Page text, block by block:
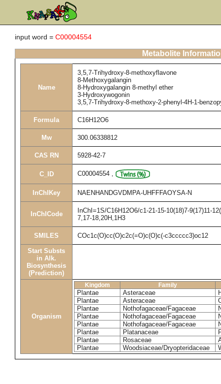
input word = C00004554
Metabolite
Name
3,5,7-Trihydroxy-8-methoxyflavone
8-Methoxygalangin
8-Hydroxygalangin 8-methyl ether
3-Hydroxywogonin
3,5,7-Trihydroxy-8-methoxy-2-phenyl-4H-1-
Formula C16H12O6
Mw 300.06338812
CAS RN 5928-42-7
C_ID C00004554 ,
InChIKey NAENHANDGVDMPA-UHFFFAOYSA-N
InChICode
InChI=1S/C16H12O6/c1-21-15-10(18)7-9(17)11-
7,17-18,20H,1H3
SMILES COc1c(O)cc(O)c2c(=O)c(O)c(-c3ccccc3)oc12
Start Substs
in Alk.
Biosynthesis
(Prediction)
Organism
Kingdom Family
Plantae Asteraceae
Plantae
Asteraceae
Plantae
Nothofagaceae/Fagaceae
Plantae
Nothofagaceae/Fagaceae
Plantae
Nothofagaceae/Fagaceae
Plantae
Platanaceae
Plantae
Rosaceae
Plantae
Woodsiaceae/Dryopteridaceae